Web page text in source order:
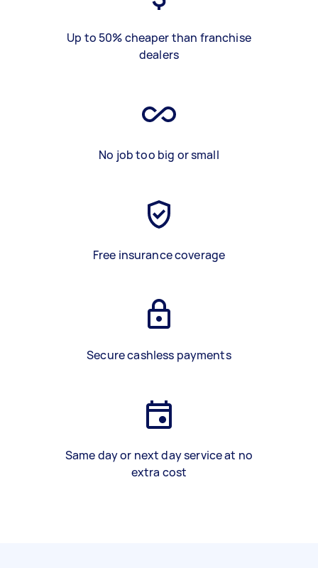
Up to 50% cheaper than franchise
dealers
No job too big or small
Free insurance coverage
Secure cashless payments
Same day or next day service at no
extra cost